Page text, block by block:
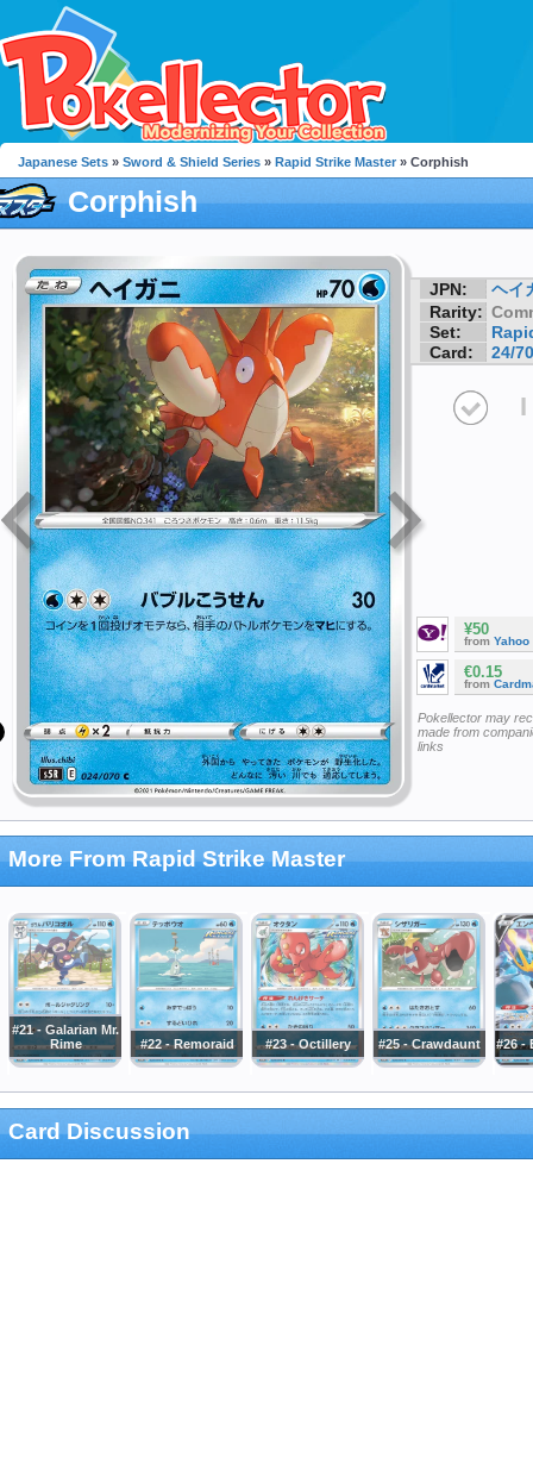
Japanese Sets » Sword & Shield Series » Rapid Strike Master » Corphish
Corphish
JPN:
ヘイ
Rarity:
Set:
Card:
24/70
I
¥50
from Yahoo
€0.15
from
Pokellector may
made from
links
More From Rapid Strike Master
#21 - Galarian Mr.
Rime
#22 - Remoraid #23 - Octillery #25 - Crawdaunt #26 -
Card Discussion